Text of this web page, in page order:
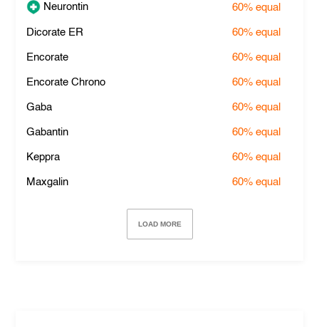
Neurontin 60%equal
Dicorate ER 60%equal
Encorate 60%equal
Encorate Chrono 60%equal
Gaba 60%equal
Gabantin 60%equal
Keppra 60%equal
Maxgalin 60%equal
LOAD MORE